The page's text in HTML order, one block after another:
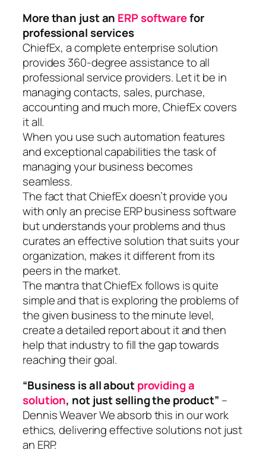
More than just an ERP softwarefor
professional services
ChiefEx, a complete enterprise solution
provides 360-degree assistance to all
professional service providers. Let it be in
managing contacts, sales, purchase,
accounting and much more, ChiefEx covers
it all.
When you use such automation features
and exceptional capabilities the task of
managing your business becomes
seamless.
The fact that ChiefEx doesn’t provide you
with only an precise ERP business software
but understands your problems and thus
curates an effective solution that suits your
organization, makes it different from its
peers in the market.
The mantra that ChiefEx follows is quite
simple and that is exploring the problems of
the given business to the minute level,
create a detailed report about it and then
help that industry to fill the gap towards
reaching their goal.
“Business is all aboutproviding a
solution, not just selling the product” –
Dennis Weaver We absorb this in our work
ethics, delivering effective solutions not just
an ERP.